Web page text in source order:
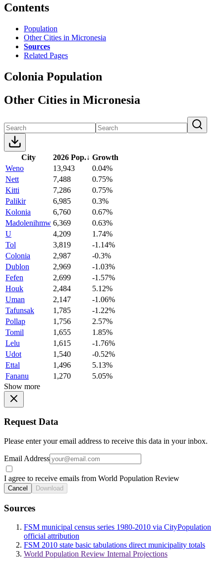
Contents
Population
Other Cities in Micronesia
Sources
Related Pages
Colonia Population
Other Cities in Micronesia
City 2026 Pop.↓ Growth
Weno
13,943
0.04%
Nett
7,488
0.75%
Kitti
7,286
0.75%
Palikir
6,985
0.3%
Kolonia
6,760
0.67%
Madolenihmw 6,369
0.63%
U
4,209
1.74%
Tol
3,819
-1.14%
Colonia
2,987
-0.3%
Dublon
2,969
-1.03%
Fefen
2,699
-1.57%
Houk
2,484
5.12%
Uman
2,147
-1.06%
Tafunsak
1,785
-1.22%
Pollap
1,756
2.57%
Tomil
1,655
1.85%
Lelu
1,615
-1.76%
Udot
1,540
-0.52%
Ettal
1,496
5.13%
Fananu
1,270
5.05%
Show more
Request Data
Please enter your email address to receive this data in your inbox.
Email Address
I agree to receive emails from World Population Review
Cancel Download
Sources
FSM municipal census series 1980-2010 via CityPopulation
official attribution
FSM 2010 state basic tabulations direct municipality totals
World Population Review Internal Projections